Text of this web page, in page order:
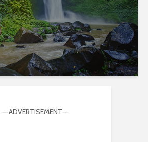
—-ADVERTISEMENT—-